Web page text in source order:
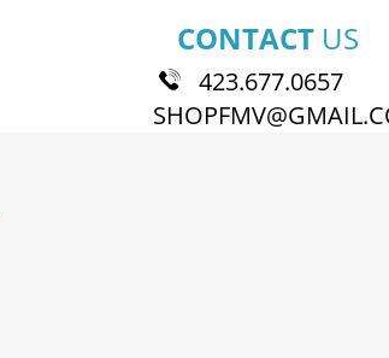
CONTACTUS
423.677.0657